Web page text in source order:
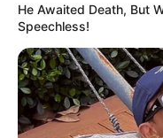
He Awaited Death, But
Speechless!